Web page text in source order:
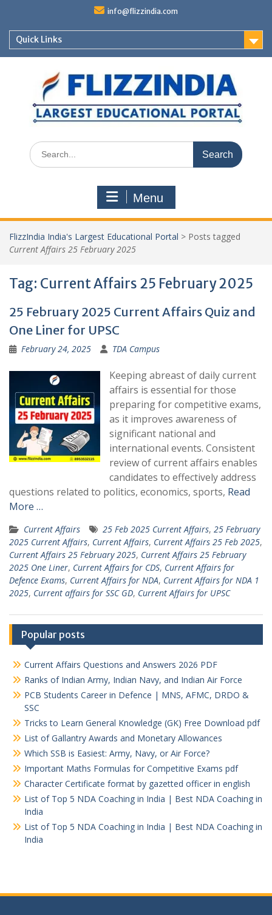
content
info@flizzindia.com
Quick Links
Search
for:
Menu
FlizzIndia India's Largest Educational Portal > Posts tagged
Current Affairs 25 February 2025
Tag: Current Affairs 25 February 2025
25 February 2025 Current Affairs Quiz and
One Liner for UPSC
February 24, 2025 TDA Campus
Keeping abreast of daily current
affairs is essential for those
preparing for competitive exams,
as it improves awareness of
significant national and
international events. Consistent
review of current affairs enables
candidates to effectively address
questions related to politics, economics, sports, Read
More …
Current Affairs 25 Feb 2025 Current Affairs, 25 February
2025 Current Affairs, Current Affairs, Current Affairs 25 Feb 2025,
Current Affairs 25 February 2025, Current Affairs 25 February
2025 One Liner, Current Affairs for CDS, Current Affairs for
Defence Exams, Current Affairs for NDA, Current Affairs for NDA 1
2025, Current affairs for SSC GD, Current Affairs for UPSC
Popular posts
Current Affairs Questions and Answers 2026 PDF
Ranks of Indian Army, Indian Navy, and Indian Air Force
PCB Students Career in Defence | MNS, AFMC, DRDO &
SSC
Tricks to Learn General Knowledge (GK) Free Download pdf
List of Gallantry Awards and Monetary Allowances
Which SSB is Easiest: Army, Navy, or Air Force?
Important Maths Formulas for Competitive Exams pdf
Character Certificate format by gazetted officer in english
List of Top 5 NDA Coaching in India | Best NDA Coaching in
India
List of Top 5 NDA Coaching in India | Best NDA Coaching in
India